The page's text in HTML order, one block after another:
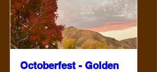
Octoberfest - Golden